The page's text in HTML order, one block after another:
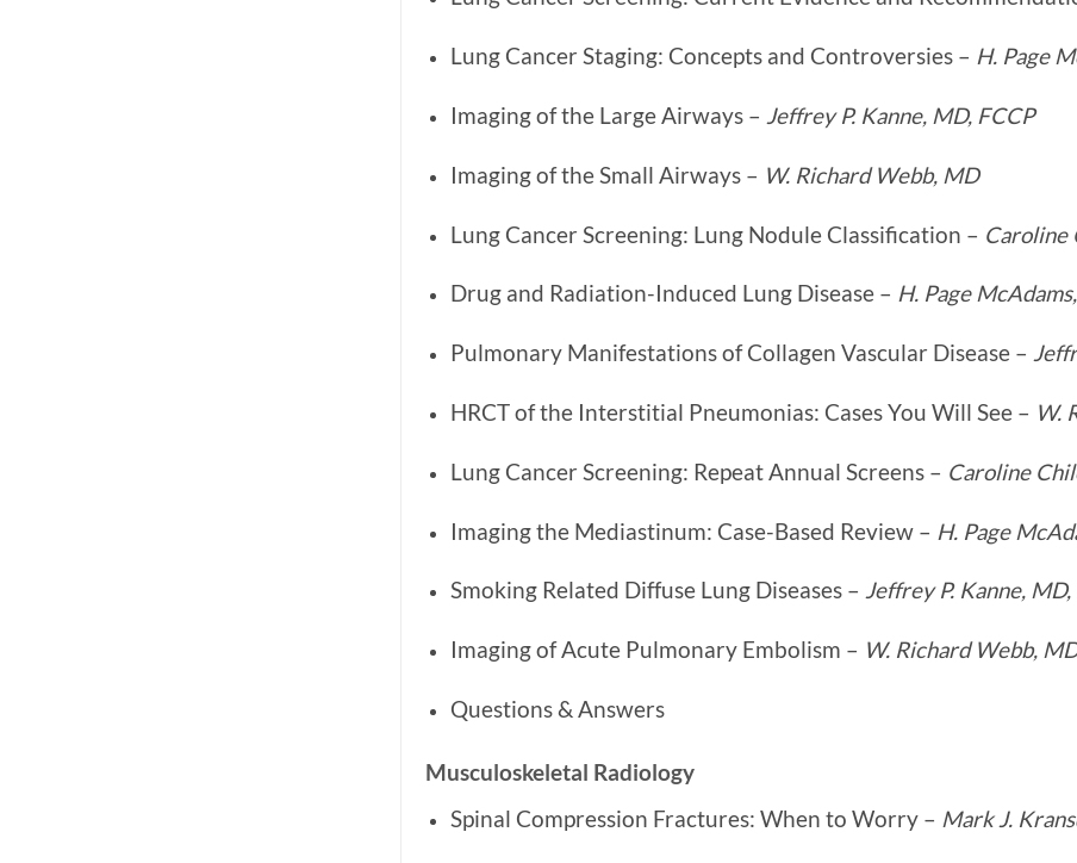
Lung Cancer Staging: Concepts and Controversies – H. Page
Imaging of the Large Airways – Jeffrey P. Kanne, MD, FCCP
Imaging of the Small Airways – W. Richard Webb, MD
Lung Cancer Screening: Lung Nodule Classification – Caroline
Drug and Radiation-Induced Lung Disease – H. Page
Pulmonary Manifestations of Collagen Vascular Disease –
HRCT of the Interstitial Pneumonias: Cases You Will See – W.
Lung Cancer Screening: Repeat Annual Screens – Caroline
Imaging the Mediastinum: Case-Based Review – H. Page
Smoking Related Diffuse Lung Diseases – Jeffrey P. Kanne, MD,
Imaging of Acute Pulmonary Embolism – W. Richard Webb,
Questions & Answers
Musculoskeletal Radiology
Spinal Compression Fractures: When to Worry – Mark J.